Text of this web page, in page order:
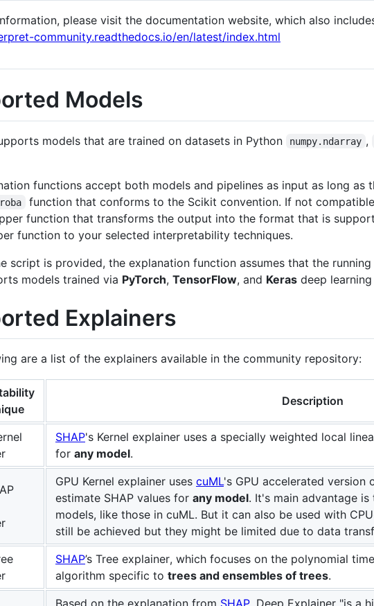
please visit the documentation website, which also
community.readthedocs.io/en/latest/index.html
Models
models that are trained on datasets in Python numpy.ndarray ,
functions accept both models and pipelines as input as long as
function that conforms to the Scikit convention. If not
function that transforms the output into the format that is
function to your selected interpretability techniques.
script is provided, the explanation function assumes that the
models trained via PyTorch, TensorFlow, and Keras deep
Explainers
are a list of the explainers available in the community repository:
Description
SHAP's Kernel explainer uses a specially weighted local
for any model.
GPU Kernel explainer uses cuML's GPU accelerated version
estimate SHAP values for any model. It's main advantage
models, like those in cuML. But it can also be used with
still be achieved but they might be limited due to data
SHAP’s Tree explainer, which focuses on the polynomial
algorithm specific to trees and ensembles of trees.